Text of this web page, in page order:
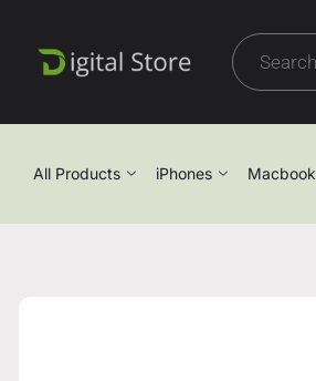
All Products iPhones Macbook